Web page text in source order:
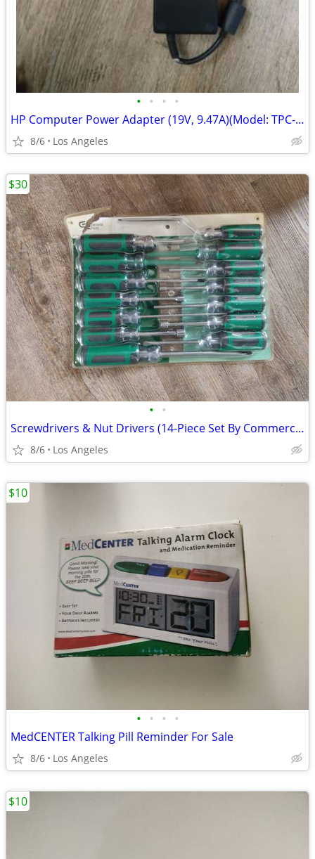
• • • •
HP Computer Power Adapter (19V, 9.47A)(Model: TPC-BA50) For Sale
8/6 Los Angeles
• •
Screwdrivers & Nut Drivers (14-Piece Set By Commercial Electric)
8/6 Los Angeles
$30
• • • •
MedCENTER Talking Pill Reminder For Sale
8/6 Los Angeles
$10
$10